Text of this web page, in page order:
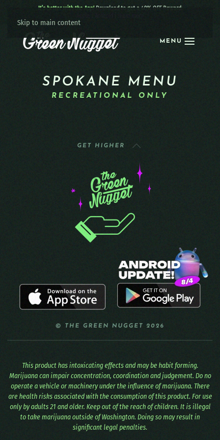
Skip to main content
MENU
It’s better with the App! Download to get a 40% OFF Reward:
SPOKANE MENU
RECREATIONAL ONLY
GET HIGHER
© THE GREEN NUGGET 2026
This product has intoxicating effects and may be habit forming.
Marijuana can impair concentration, coordination and judgement. Do no
operate a vehicle or machinery under the influence of marijuana. There
are health risks associated with the consumption of this product. For use
only by adults 21 and older. Keep out of the reach of children. It is illegal
to take marijuana outside of Washington. Doing so may result in
significant legal penalties.